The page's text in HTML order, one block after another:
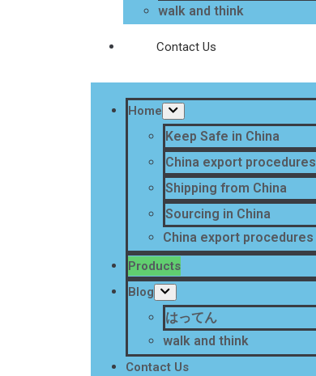
walk and think
Contact Us
Home
Keep Safe in China
China export procedures
Shipping from China
Sourcing in China
China export procedures
Products
Blog
はってん
walk and think
Contact Us